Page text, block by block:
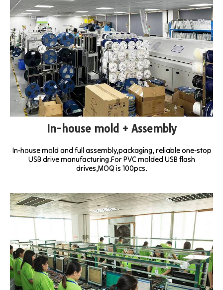
In-house mold + Assembly
In-house mold and full assembly,packaging, reliable one-stop
USB drive manufacturing.For PVC molded USB flash
drives,MOQ is 100pcs.